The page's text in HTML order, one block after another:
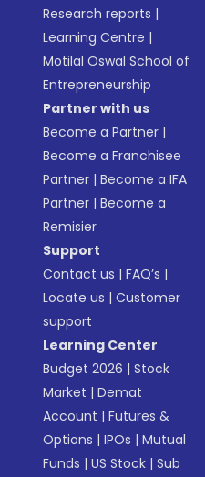
Research reports |
Learning Centre |
Motilal Oswal School of
Entrepreneurship
Partner with us
Become a Partner |
Become a Franchisee
Partner |Become a IFA
Partner |Become a
Remisier
Support
Contact us |FAQ’s |
Locate us |Customer
support
Learning Center
Budget 2026 |Stock
Market |Demat
Account |Futures &
Options |IPOs |Mutual
Funds |US Stock |Sub